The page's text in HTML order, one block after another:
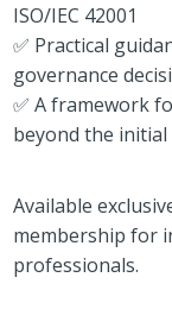
ISO/IEC 42001
✅ Practical
governance
✅ A framework
beyond the
Available
membership for
professionals.